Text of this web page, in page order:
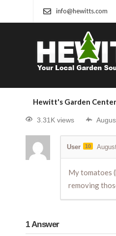
info@hewitts.com
Hewitt's Garden
3.31K views
User 10
My tomatoes
removing
1Answer